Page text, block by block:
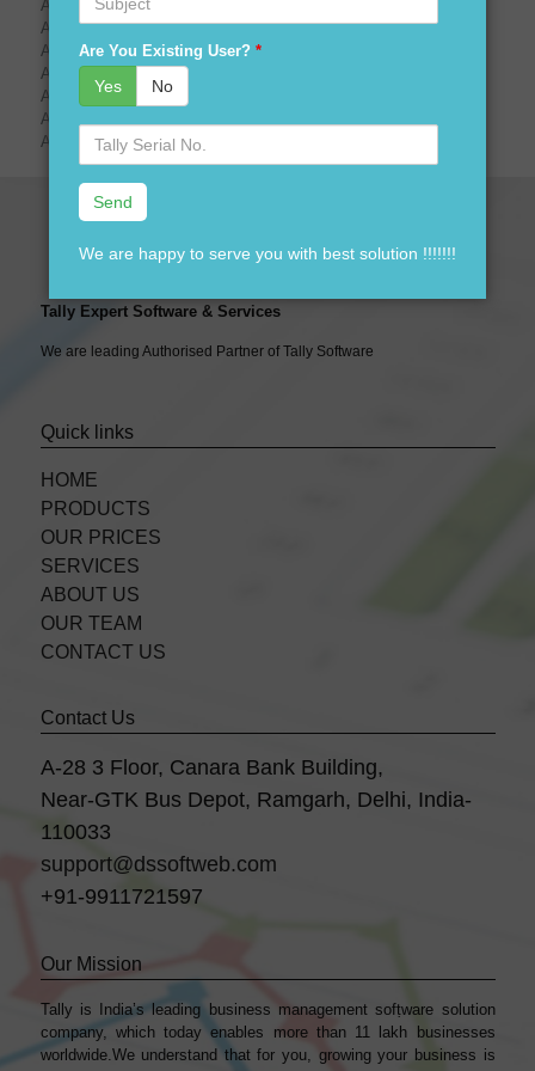
Are You Looking For tally prime demo download?
Are You Looking For tally prime price?
Are You Looking For tally prime launching date?
Are You Looking For tally prime logo?
Are You Looking For tally prime gold?
Are You Looking For tally prime sliver?
Are You Looking For tally prime CA?
Tally Expert Software & Services
We are leading Authorised Partner of Tally Software
Quick links
HOME
PRODUCTS
OUR PRICES
SERVICES
ABOUT US
OUR TEAM
CONTACT US
Contact Us
A-28 3 Floor, Canara Bank Building,
Near-GTK Bus Depot, Ramgarh, Delhi, India-
110033
support@dssoftweb.com
+91-9911721597
Our Mission
Tally is India’s leading business management sofṭware solution
company, which today enables more than 11 lakh businesses
worldwide.We understand that for you, growing your business is
Are You Existing User? *
Yes No
Serial
No.
We are happy to serve you with best solution !!!!!!!